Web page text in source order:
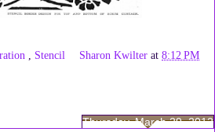
Stencil Sharon Kwilter at8:12 PM
Thursday, March 29, 2012